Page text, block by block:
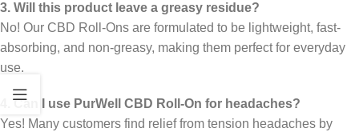
3. Will this product leave a greasy residue?
No! Our CBD Roll-Ons are formulated to be lightweight, fast-
absorbing, and non-greasy, making them perfect for everyday
use.
4. Can I use PurWell CBD Roll-On for headaches?
Yes! Many customers find relief from tension headaches by